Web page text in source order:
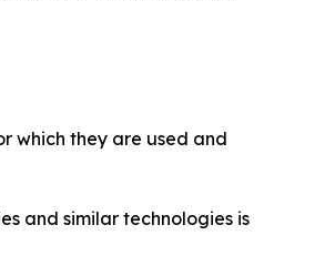
which they are used and
and similar technologies is